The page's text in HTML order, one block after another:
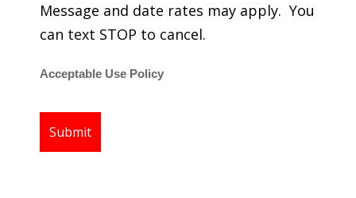
Message and date rates may apply. You
can text STOP to cancel.
Acceptable Use Policy